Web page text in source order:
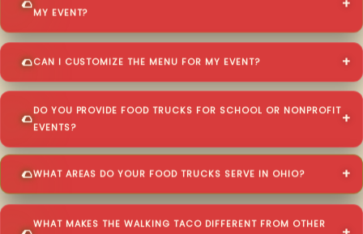
MY EVENT?
CAN I CUSTOMIZE THE MENU FOR MY EVENT?
DO YOU PROVIDE FOOD TRUCKS FOR SCHOOL OR NONPROFIT
EVENTS?
WHAT AREAS DO YOUR FOOD TRUCKS SERVE IN OHIO?
WHAT MAKES THE WALKING TACO DIFFERENT FROM OTHER